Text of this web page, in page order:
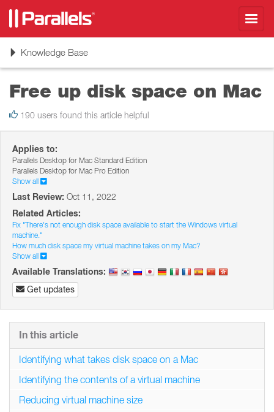
ToggleKnowledge Base
Free up disk space on Mac
190 users found this article helpful
Applies to:
Parallels Desktop for Mac Standard Edition
Parallels Desktop for Mac Pro Edition
Show all
Last Review: Oct 11, 2022
Related Articles:
Fix "There's not enough disk space available to start the Windows virtual
machine."
How much disk space my virtual machine takes on my Mac?
Show all
Available Translations:
Get updates
In this article
Identifying what takes disk space on a Mac
Identifying the contents of a virtual machine
Reducing virtual machine size